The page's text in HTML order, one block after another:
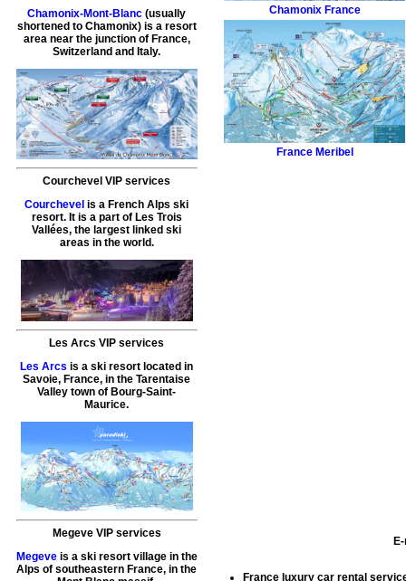
Chamonix-Mont-Blanc (usually
shortened to Chamonix) is a resort
area near the junction of France,
Switzerland and Italy.
Courchevel VIP services
Courchevel is a French Alps ski
resort. It is a part of Les Trois
Vallées, the largest linked ski
areas in the world.
Les Arcs VIP services
Les Arcs is a ski resort located in
Savoie, France, in the Tarentaise
Valley town of Bourg-Saint-
Maurice.
Megeve VIP services
Megeveis a ski resort village in the
Alps of southeastern France, in the
Chamonix France
France Meribel
France luxury car rental